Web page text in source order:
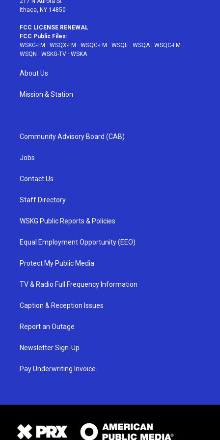
Ithaca, NY 14850
FCC LICENSE RENEWAL
FCC Public Files:
WSKG-FM · WSQX-FM · WSQG-FM · WSQE · WSQA· WSQC-FM ·
WSQN · WSKG-TV · WSKA
About Us
Mission & Station
Community Advisory Board (CAB)
Jobs
Contact Us
Staff Directory
WSKG Public Reports & Policies
Equal Employment Opportunity (EEO)
Protect My Public Media
TV & Radio Full Frequency Information
Caption & Reception Issues
Report an Outage
Newsletter Sign-Up
Pay Underwriting Invoice